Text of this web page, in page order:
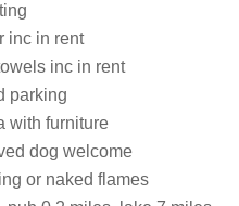
inc in rent
inc in rent
parking
with furniture
dog welcome
or naked flames